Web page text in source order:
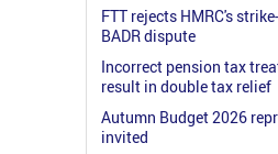
FTT rejects HMRC's
BADR dispute
Incorrect pension tax
result in double tax relief
Autumn Budget 2026
invited